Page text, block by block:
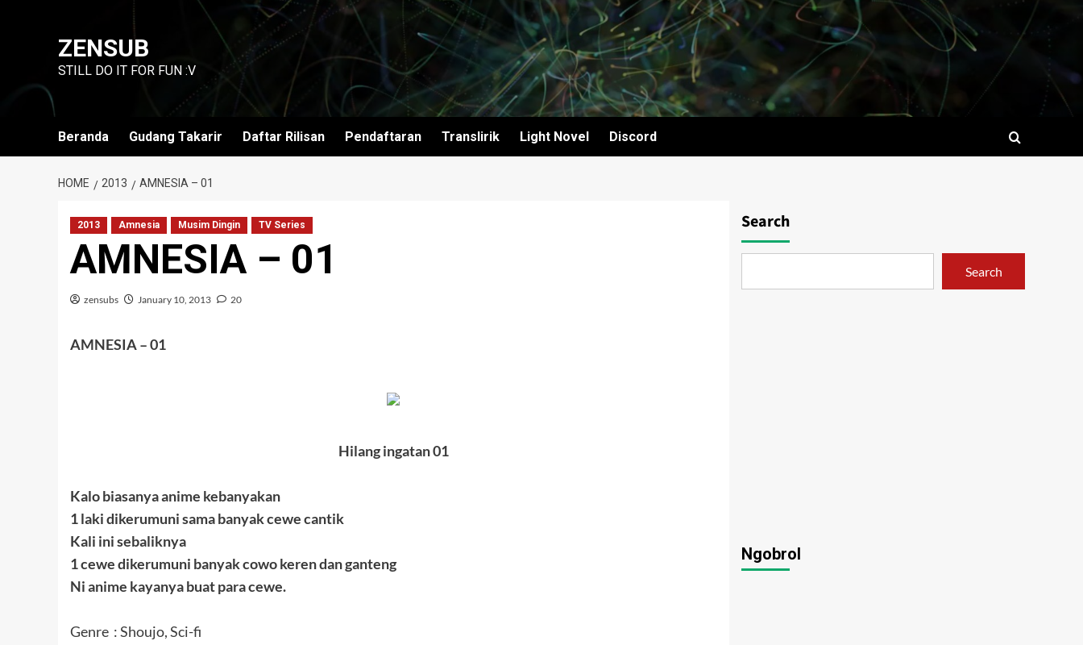
ZENSUB
STILL DO IT FOR FUN :V
Beranda Gudang Takarir Daftar Rilisan Pendaftaran Translirik Light Novel Discord
HOME 2013 AMNESIA – 01
2013 Amnesia Musim Dingin TV Series
AMNESIA – 01
zensubs January 10, 2013 20
AMNESIA – 01
Hilang ingatan 01
Kalo biasanya anime kebanyakan
1 laki dikerumuni sama banyak cewe cantik
Kali ini sebaliknya
1 cewe dikerumuni banyak cowo keren dan ganteng
Ni anime kayanya buat para cewe.
Genre : Shoujo, Sci-fi
Search
Search
Ngobrol